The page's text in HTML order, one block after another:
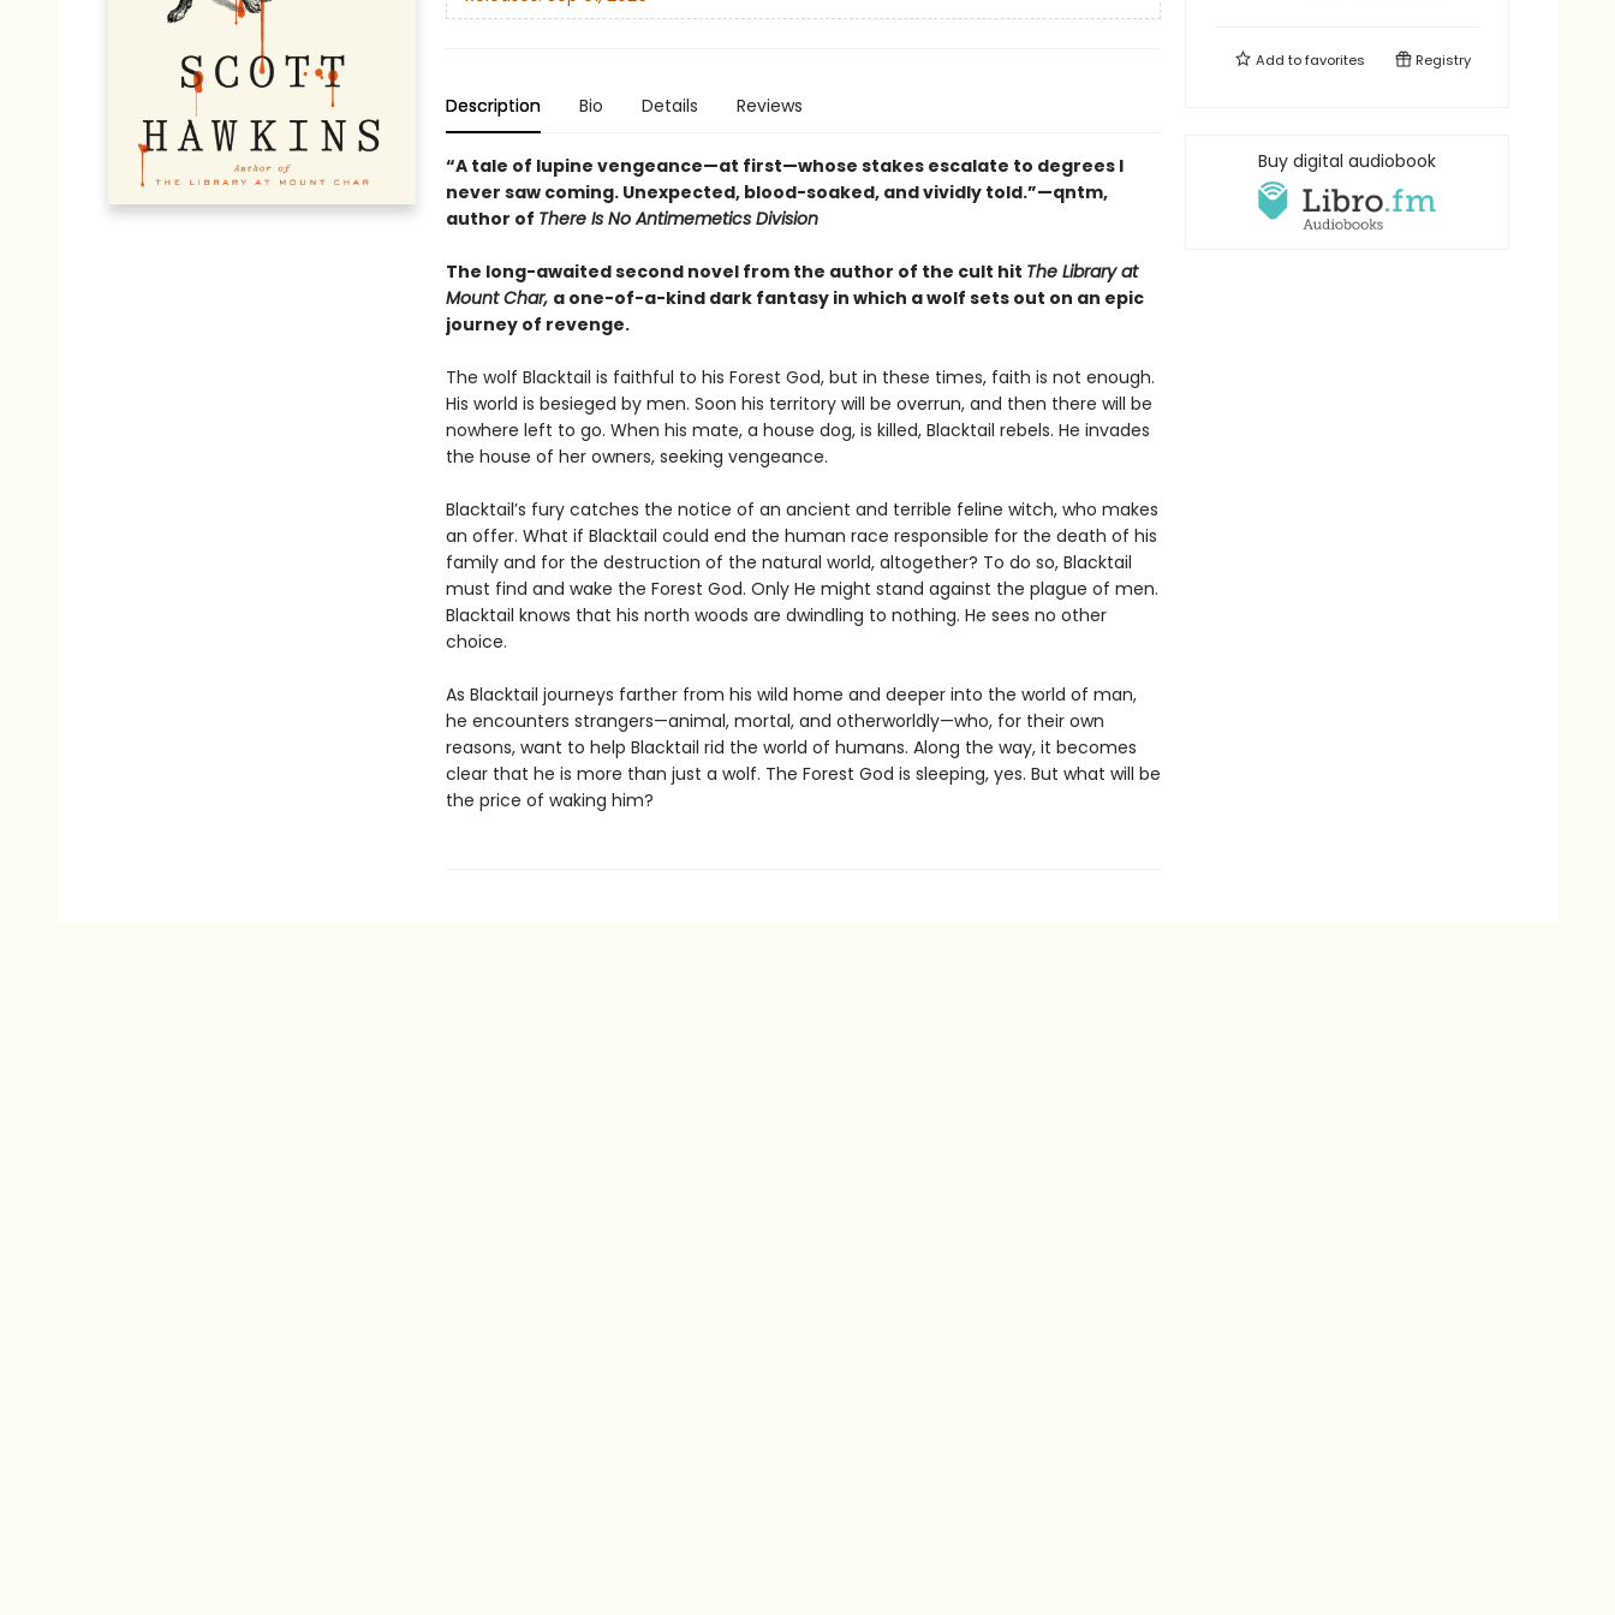
Description Bio Details Reviews
“A tale of lupine vengeance—at first—whose stakes escalate to degrees I
never saw coming. Unexpected, blood-soaked, and vividly told.”—qntm,
author of There Is No Antimemetics Division
The long-awaited second novel from the author of the cult hit The Library at
Mount Char, a one-of-a-kind dark fantasy in which a wolf sets out on an epic
journey of revenge.
The wolf Blacktail is faithful to his Forest God, but in these times, faith is not enough.
His world is besieged by men. Soon his territory will be overrun, and then there will be
nowhere left to go. When his mate, a house dog, is killed, Blacktail rebels. He invades
the house of her owners, seeking vengeance.
Blacktail’s fury catches the notice of an ancient and terrible feline witch, who makes
an offer. What if Blacktail could end the human race responsible for the death of his
family and for the destruction of the natural world, altogether? To do so, Blacktail
must find and wake the Forest God. Only He might stand against the plague of men.
Blacktail knows that his north woods are dwindling to nothing. He sees no other
choice.
As Blacktail journeys farther from his wild home and deeper into the world of man,
he encounters strangers—animal, mortal, and otherworldly—who, for their own
reasons, want to help Blacktail rid the world of humans. Along the way, it becomes
clear that he is more than just a wolf. The Forest God is sleeping, yes. But what will be
the price of waking him?
Add tofavorites Registry
Buy digital audiobook